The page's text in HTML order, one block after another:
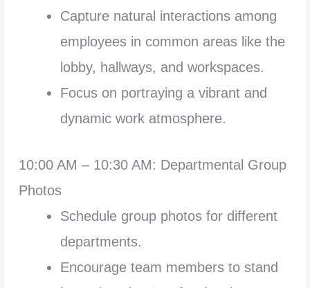
Capture natural interactions among
employees in common areas like the
lobby, hallways, and workspaces.
Focus on portraying a vibrant and
dynamic work atmosphere.
10:00 AM – 10:30 AM: Departmental Group
Photos
Schedule group photos for different
departments.
Encourage team members to stand